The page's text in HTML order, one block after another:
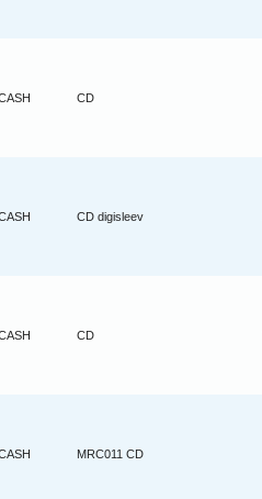
CD
CD digisleev
CD
MRC011 CD